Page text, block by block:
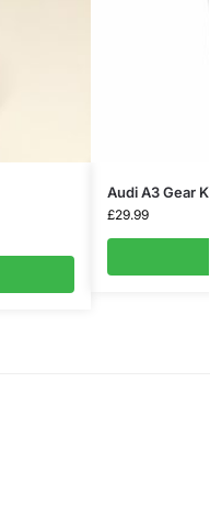
Audi A3 Gear
£29.99